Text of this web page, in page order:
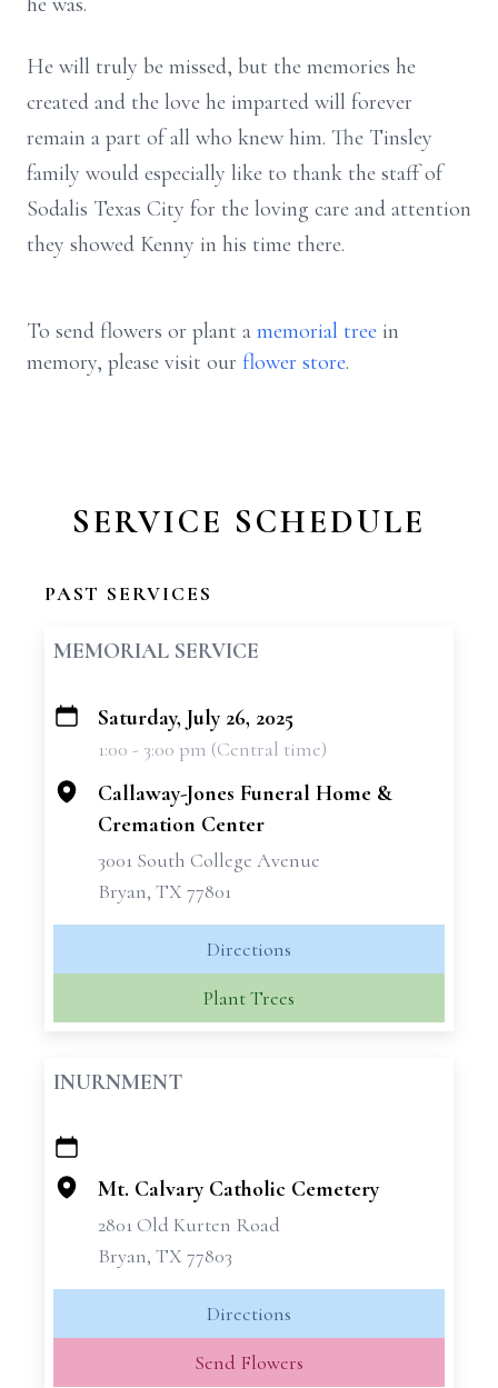
He will truly be missed, but the memories he
created and the love he imparted will forever
remain a part of all who knew him. The Tinsley
family would especially like to thank the staff of
Sodalis Texas City for the loving care and attention
they showed Kenny in his time there.
To send flowers or plant a memorial tree in
memory, please visit our flower store.
SERVICE SCHEDULE
PAST SERVICES
MEMORIAL SERVICE
+
Saturday, July 26, 2025
1:00 - 3:00 pm (Central time)
Callaway-Jones Funeral Home &
Cremation Center
3001 South College Avenue
Bryan, TX 77801
Directions
Plant Trees
INURNMENT
+
−
Mt. Calvary Catholic Cemetery
2801 Old Kurten Road
Bryan, TX 77803
Directions
Send Flowers